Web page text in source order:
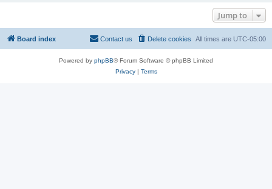
Jump to
Board index All times are UTC-05:00
Delete cookies
Contact us
Powered by phpBB® Forum Software © phpBB Limited
Privacy| Terms